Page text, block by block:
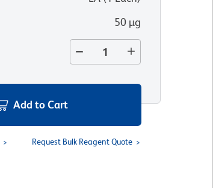
50 µg
Add to Cart
Request Bulk Reagent Quote